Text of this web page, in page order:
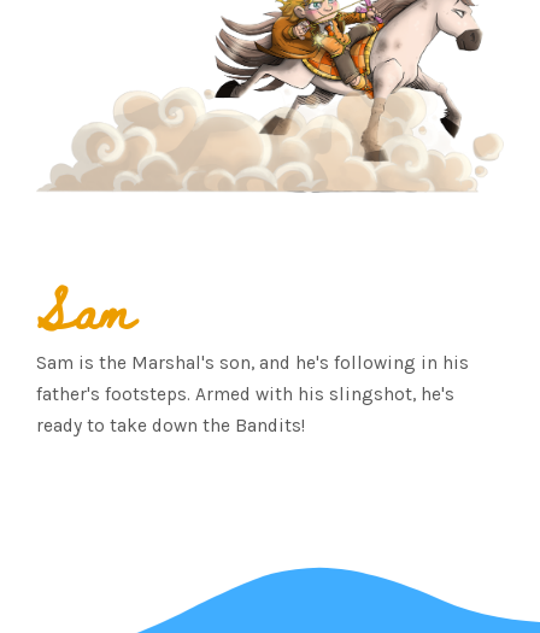
Sam
Sam is the Marshal's son, and he's following in his
father's footsteps. Armed with his slingshot, he's
ready to take down the Bandits!